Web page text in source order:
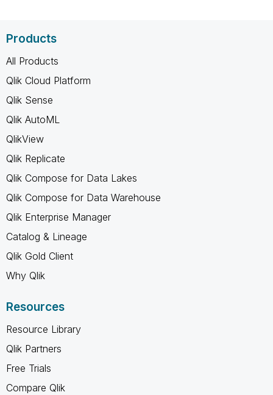
Products
All Products
Qlik Cloud Platform
Qlik Sense
Qlik AutoML
QlikView
Qlik Replicate
Qlik Compose for Data Lakes
Qlik Compose for Data Warehouse
Qlik Enterprise Manager
Catalog & Lineage
Qlik Gold Client
Why Qlik
Resources
Resource Library
Qlik Partners
Free Trials
Compare Qlik